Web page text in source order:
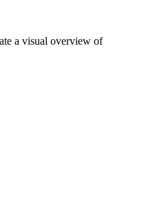
a visual overview of